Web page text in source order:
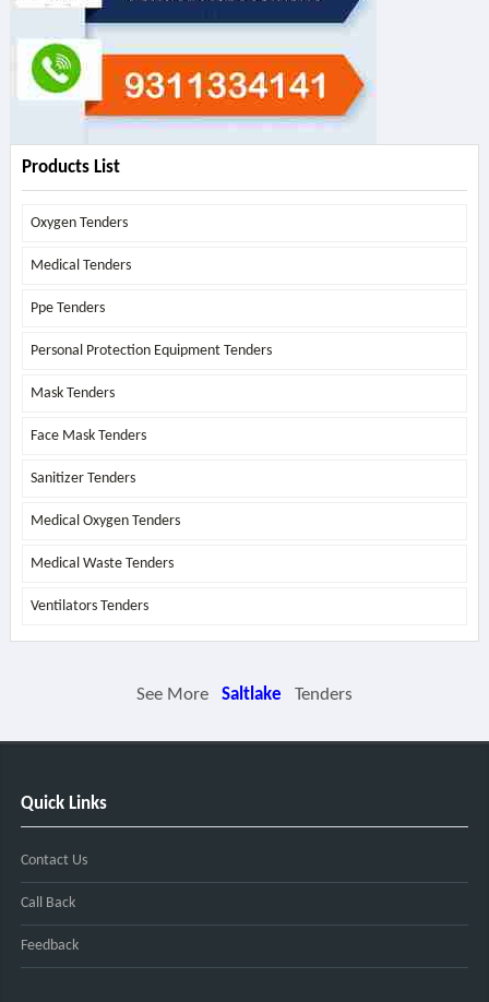
Products List
Oxygen Tenders
Medical Tenders
Ppe Tenders
Personal Protection Equipment Tenders
Mask Tenders
Face Mask Tenders
Sanitizer Tenders
Medical Oxygen Tenders
Medical Waste Tenders
Ventilators Tenders
See More Saltlake Tenders
Quick Links
Contact Us
Call Back
Feedback